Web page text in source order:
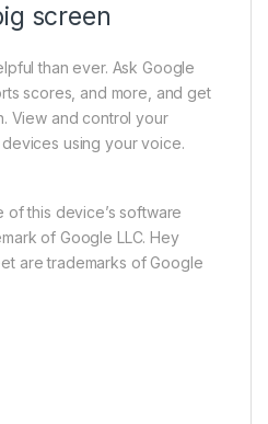
screen
than ever. Ask Google
scores, and more, and get
View and control your
using your voice.
this device’s software
of Google LLC. Hey
are trademarks of Google